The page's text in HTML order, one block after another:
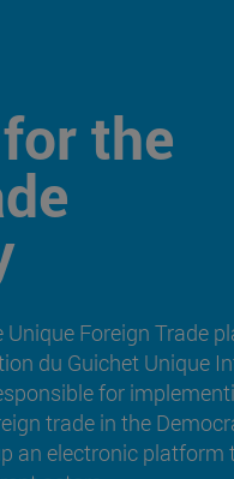
the
Foreign Trade
du Guichet Unique
for
trade in the
an electronic platform